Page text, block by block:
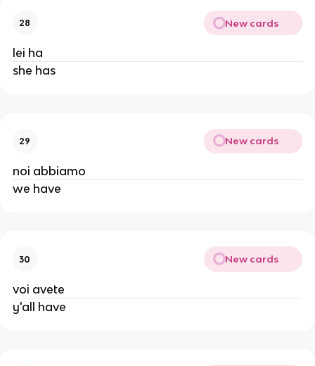
28 New cards
lei ha
she has
29 New cards
noi abbiamo
we have
30 New cards
voi avete
y'all have